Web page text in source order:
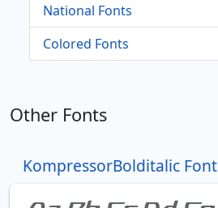
National Fonts
Colored Fonts
Other Fonts
KompressorBolditalic Font